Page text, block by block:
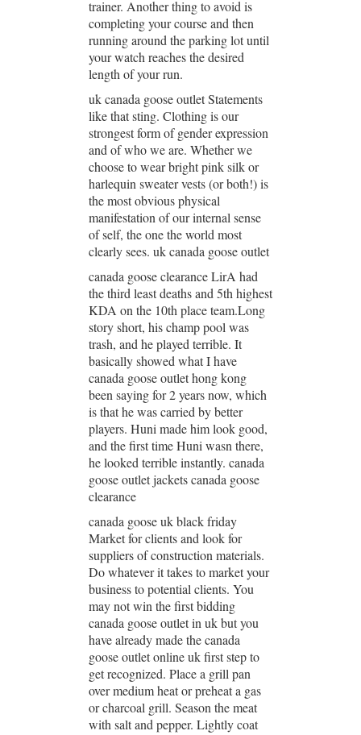
trainer. Another thing to avoid is
completing your course and then
running around the parking lot until
your watch reaches the desired
length of your run.
uk canada goose outlet Statements
like that sting. Clothing is our
strongest form of gender expression
and of who we are. Whether we
choose to wear bright pink silk or
harlequin sweater vests (or both!) is
the most obvious physical
manifestation of our internal sense
of self, the one the world most
clearly sees. uk canada goose outlet
canada goose clearance LirA had
the third least deaths and 5th highest
KDA on the 10th place team.Long
story short, his champ pool was
trash, and he played terrible. It
basically showed what I have
canada goose outlet hong kong
been saying for 2 years now, which
is that he was carried by better
players. Huni made him look good,
and the first time Huni wasn there,
he looked terrible instantly. canada
goose outlet jackets canada goose
clearance
canada goose uk black friday
Market for clients and look for
suppliers of construction materials.
Do whatever it takes to market your
business to potential clients. You
may not win the first bidding
canada goose outlet in uk but you
have already made the canada
goose outlet online uk first step to
get recognized. Place a grill pan
over medium heat or preheat a gas
or charcoal grill. Season the meat
with salt and pepper. Lightly coat